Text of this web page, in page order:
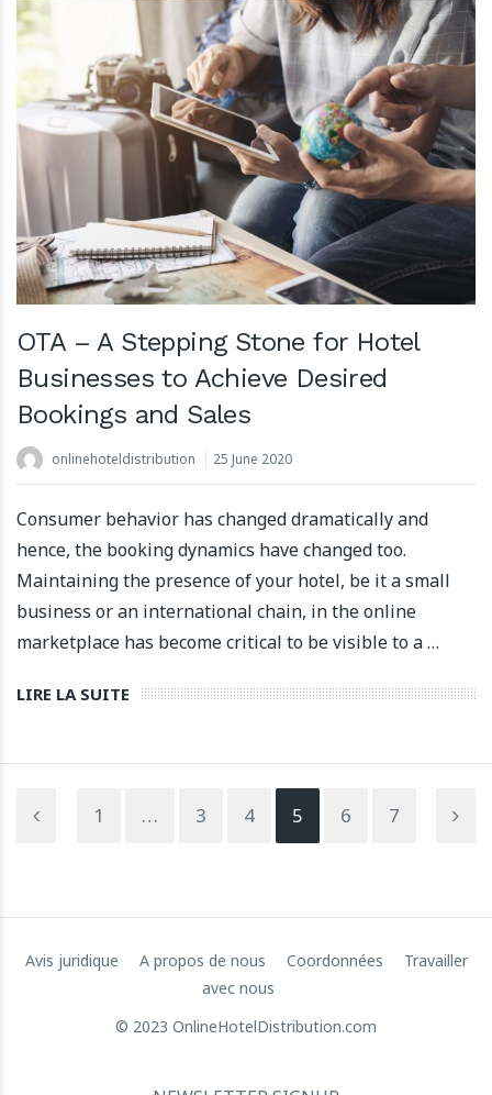
OTA – A Stepping Stone for Hotel
Businesses to Achieve Desired
Bookings and Sales
onlinehoteldistribution 25 June 2020
Consumer behavior has changed dramatically and
hence, the booking dynamics have changed too.
Maintaining the presence of your hotel, be it a small
business or an international chain, in the online
marketplace has become critical to be visible to a …
LIRE LA SUITE
1 … 3 4 5 6 7
Avis juridique A propos de nous Coordonnées
Travailler
avec nous
© 2023 OnlineHotelDistribution.com